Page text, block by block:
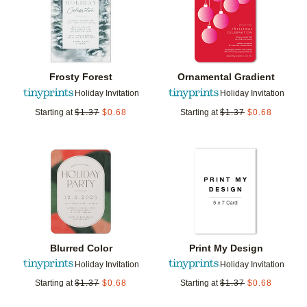
Frosty Forest
Holiday Invitation
Starting at $1.37 $0.68
Ornamental Gradient
Holiday Invitation
Starting at $1.37 $0.68
Blurred Color
Holiday Invitation
Starting at $1.37 $0.68
Print My Design
Holiday Invitation
Starting at $1.37 $0.68